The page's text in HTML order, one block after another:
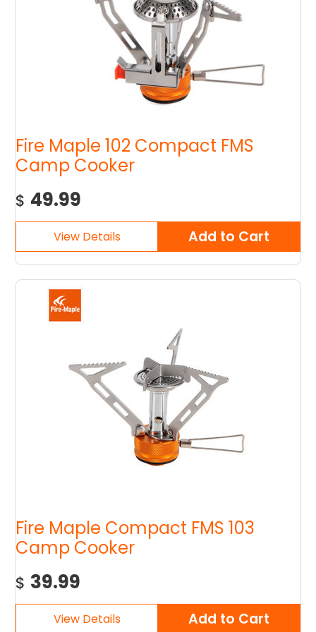
Fire Maple 102 Compact FMS
Camp Cooker
$ 49.99
Fire Maple Compact FMS 103
Camp Cooker
$ 39.99